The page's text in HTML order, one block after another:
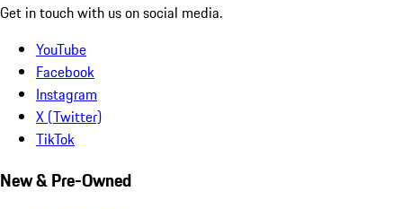
Get in touch with us on social media.
YouTube
Facebook
Instagram
X (Twitter)
TikTok
New & Pre-Owned